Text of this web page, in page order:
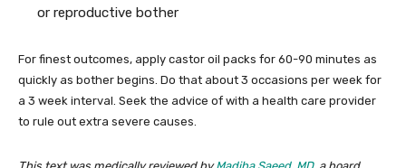
or reproductive bother
For finest outcomes, apply castor oil packs for 60-90 minutes as
quickly as bother begins. Do that about 3 occasions per week for
a 3 week interval. Seek the advice of with a health care provider
to rule out extra severe causes.